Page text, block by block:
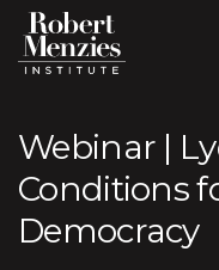
Webinar |
Conditions
Democracy